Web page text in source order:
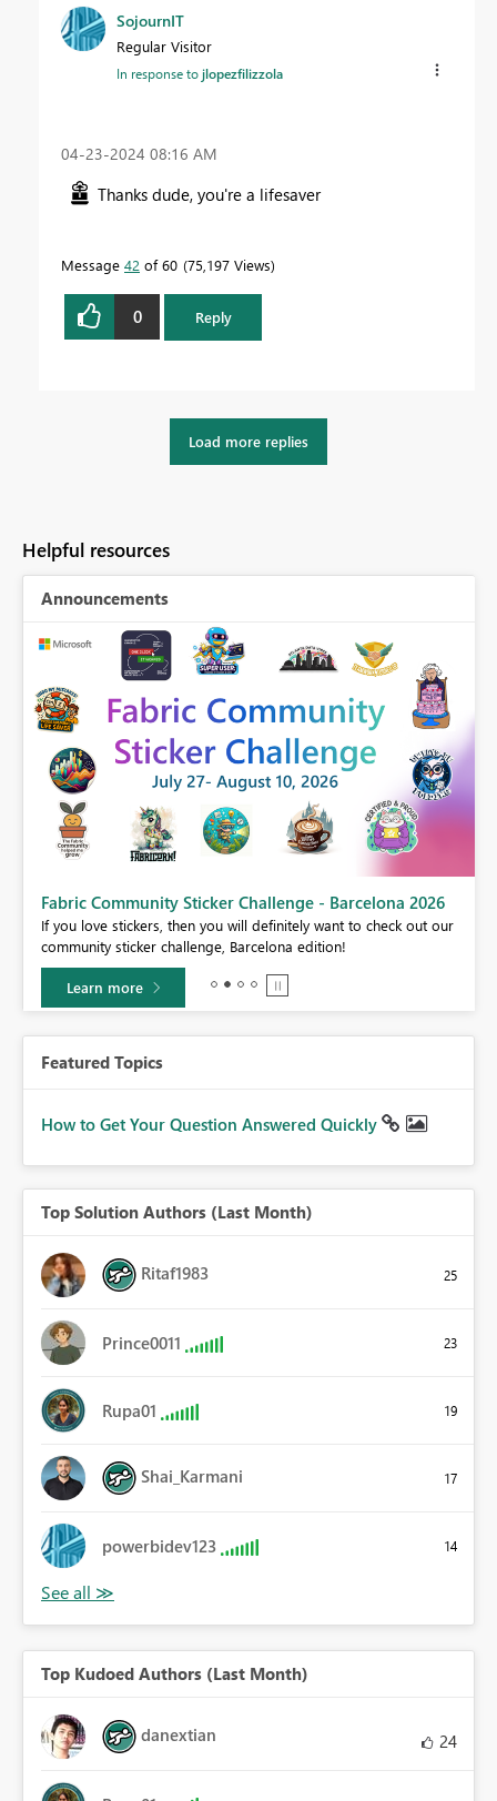
SojournIT
Regular Visitor
In response tojlopezfilizzola
‎04-23-2024 08:16 AM
Thanks dude, you're a lifesaver
Message 42 of 60 75,197 Views
0 Reply
Load more replies
Helpful resources
Announcements
Fabric Community Sticker Challenge - Barcelona 2026
If you love stickers, then you will definitely want to check out our
community sticker challenge, Barcelona edition!
Learn more
Featured Topics
How to Get Your Question Answered Quickly
Top Solution Authors (Last Month)
Ritaf1983 25
Prince0011 23
Rupa01 19
Shai_Karmani 17
powerbidev123 14
Top Kudoed Authors (Last Month)
danextian 24